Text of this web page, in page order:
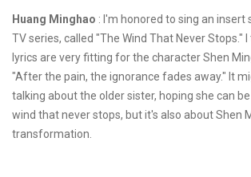
Huang Minghao : I'm honored to sing an
TV series, called "The Wind That Never Stops."
lyrics are very fitting for the character Shen
"After the pain, the ignorance fades away." It
talking about the older sister, hoping she can
wind that never stops, but it's also about Shen
transformation.